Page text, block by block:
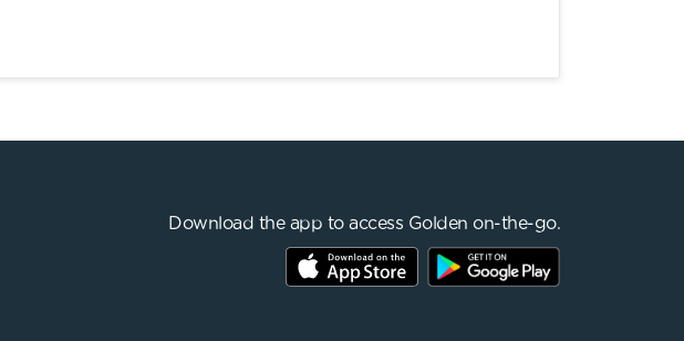
Download the app to access Golden on-the-go.